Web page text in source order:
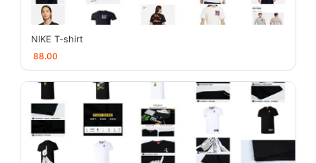
NIKE T-shirt
88.00